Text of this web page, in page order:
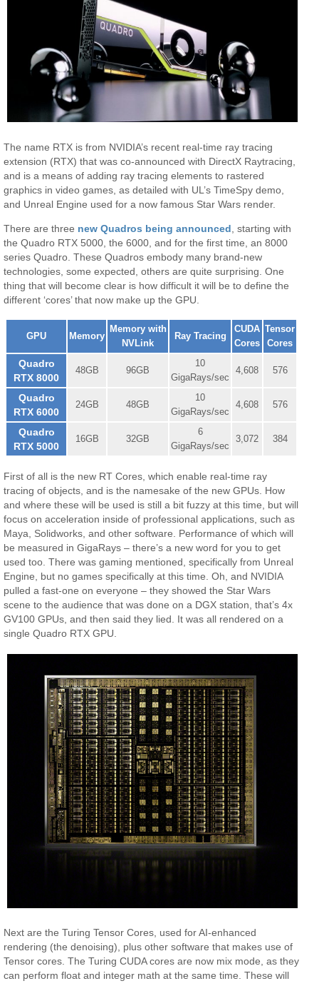
The name RTX is from NVIDIA’s recent real-time ray tracing
extension (RTX) that was co-announced with DirectX Raytracing,
and is a means of adding ray tracing elements to rastered
graphics in video games, as detailed with UL’s TimeSpy demo,
and Unreal Engine used for a now famous Star Wars render.
There are three new Quadros being announced , starting with
the Quadro RTX 5000, the 6000, and for the first time, an 8000
series Quadro. These Quadros embody many brand-new
technologies, some expected, others are quite surprising. One
thing that will become clear is how difficult it will be to define the
different ‘cores’ that now make up the GPU.
GPU Memory
Memory with
NVLink
Ray Tracing
CUDA
Cores
Tensor
Cores
Quadro
RTX 8000
48GB 96GB
10
GigaRays/sec
4,608 576
Quadro
RTX 6000
24GB 48GB
10
GigaRays/sec
4,608 576
Quadro
RTX 5000
16GB 32GB
6
GigaRays/sec
3,072 384
First of all is the new RT Cores, which enable real-time ray
tracing of objects, and is the namesake of the new GPUs. How
and where these will be used is still a bit fuzzy at this time, but will
focus on acceleration inside of professional applications, such as
Maya, Solidworks, and other software. Performance of which will
be measured in GigaRays – there’s a new word for you to get
used too. There was gaming mentioned, specifically from Unreal
Engine, but no games specifically at this time. Oh, and NVIDIA
pulled a fast-one on everyone – they showed the Star Wars
scene to the audience that was done on a DGX station, that’s 4x
GV100 GPUs, and then said they lied. It was all rendered on a
single Quadro RTX GPU.
Next are the Turing Tensor Cores, used for AI-enhanced
rendering (the denoising), plus other software that makes use of
Tensor cores. The Turing CUDA cores are now mix mode, as they
can perform float and integer math at the same time. These will